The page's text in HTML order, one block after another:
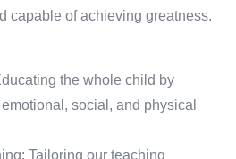
capable of achieving greatness.
the whole child by
social, and physical
Tailoring our teaching